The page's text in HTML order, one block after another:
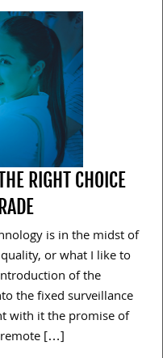
RIGHT CHOICE
is in the midst of
or what I like to
of the
the fixed surveillance
with it the promise of
remote […]